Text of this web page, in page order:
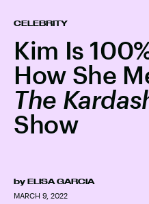
CELEBRITY
Kim Is
How She
The
Show
by ELISA GARCIA
MARCH 9, 2022